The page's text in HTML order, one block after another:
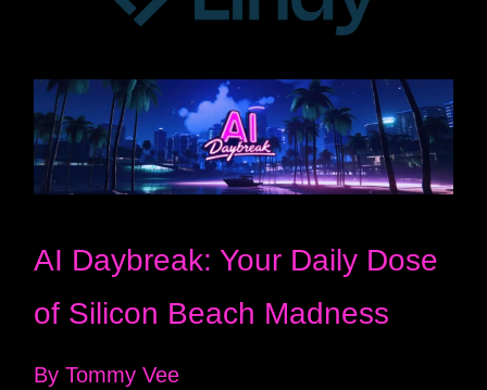
AI Daybreak: Your Daily Dose
of Silicon Beach Madness
By Tommy Vee